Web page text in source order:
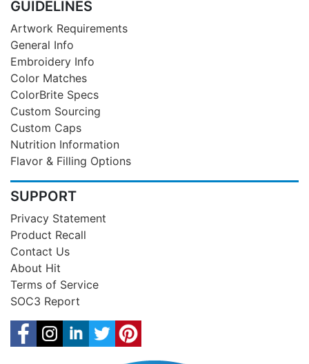
GUIDELINES
Artwork Requirements
General Info
Embroidery Info
Color Matches
ColorBrite Specs
Custom Sourcing
Custom Caps
Nutrition Information
Flavor & Filling Options
SUPPORT
Privacy Statement
Product Recall
Contact Us
About Hit
Terms of Service
SOC3 Report